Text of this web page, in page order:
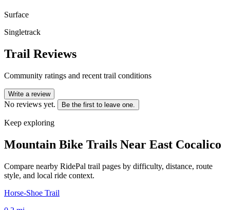
Surface
Singletrack
Trail Reviews
Community ratings and recent trail conditions
Write a review
No reviews yet. Be the first to leave one.
Keep exploring
Mountain Bike Trails Near East Cocalico
Compare nearby RidePal trail pages by difficulty, distance, route
style, and local ride context.
Horse-Shoe Trail